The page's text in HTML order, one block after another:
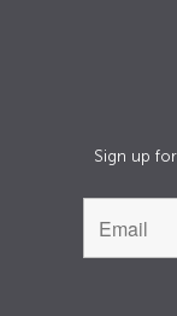
Sign up